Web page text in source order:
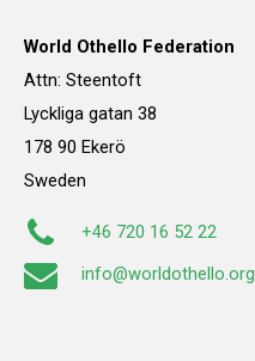
World Othello Federation
Attn: Steentoft
Lyckliga gatan 38
178 90 Ekerö
Sweden
+46 720 16 52 22
info@worldothello.org